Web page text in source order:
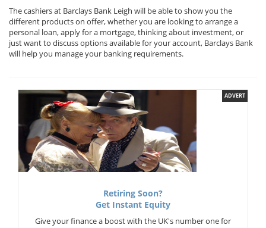
The cashiers at Barclays Bank Leigh will be able to show you the
different products on offer, whether you are looking to arrange a
personal loan, apply for a mortgage, thinking about investment, or
just want to discuss options available for your account, Barclays Bank
will help you manage your banking requirements.
ADVERT
Retiring Soon?
Get Instant Equity
Give your finance a boost with the UK's number one for